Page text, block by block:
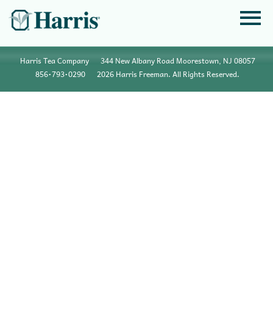
Harris Tea Company
344 New Albany Road Moorestown, NJ 08057
856•793•0290
2026 Harris Freeman. All Rights Reserved.